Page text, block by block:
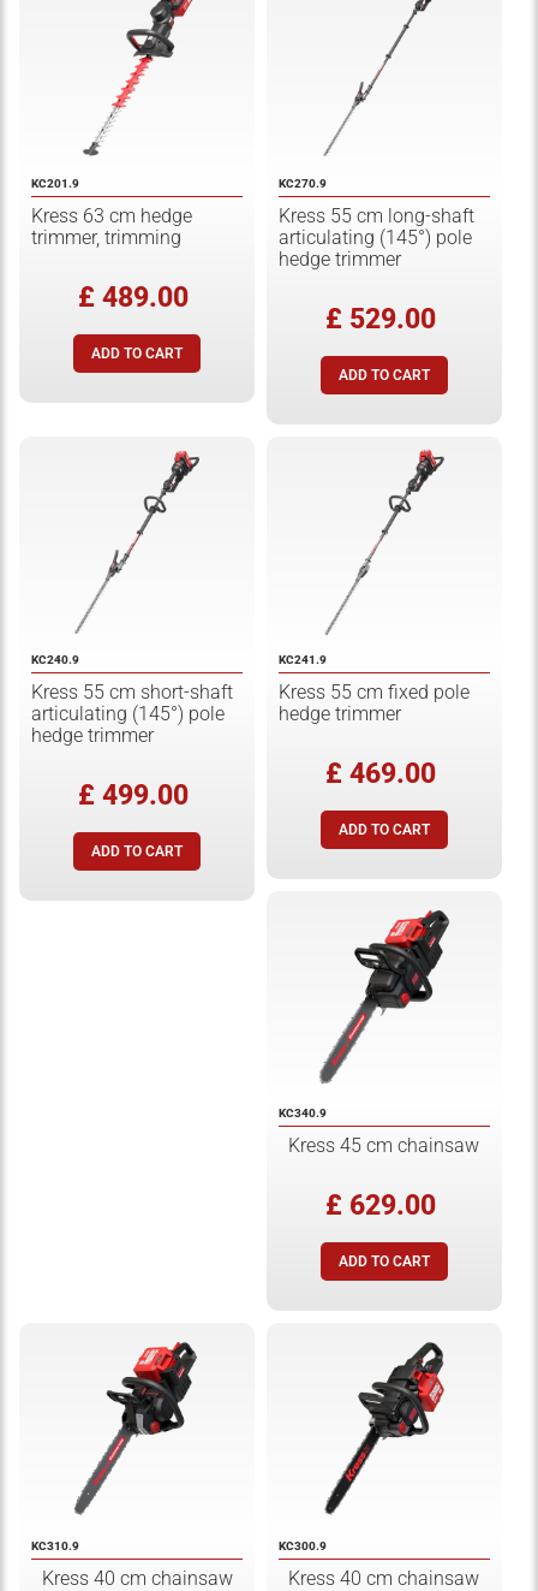
KC201.9
Kress 63 cm hedge
trimmer, trimming
£ 489.00
KC270.9
Kress 55 cm long-shaft
articulating (145°) pole
hedge trimmer
£ 529.00
KC240.9
Kress 55 cm short-shaft
articulating (145°) pole
hedge trimmer
£ 499.00
KC241.9
Kress 55 cm fixed pole
hedge trimmer
£ 469.00
KC340.9
Kress 45 cm chainsaw
£ 629.00
KC310.9
Kress 40 cm chainsaw
KC300.9
Kress 40 cm chainsaw